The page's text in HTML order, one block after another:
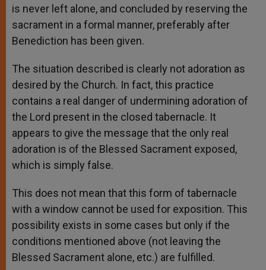
is never left alone, and concluded by reserving the
sacrament in a formal manner, preferably after
Benediction has been given.
The situation described is clearly not adoration as
desired by the Church. In fact, this practice
contains a real danger of undermining adoration of
the Lord present in the closed tabernacle. It
appears to give the message that the only real
adoration is of the Blessed Sacrament exposed,
which is simply false.
This does not mean that this form of tabernacle
with a window cannot be used for exposition. This
possibility exists in some cases but only if the
conditions mentioned above (not leaving the
Blessed Sacrament alone, etc.) are fulfilled.